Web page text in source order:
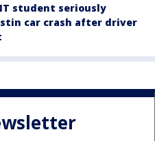
student seriously
car crash after driver